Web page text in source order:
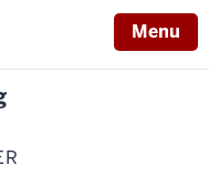
Menu